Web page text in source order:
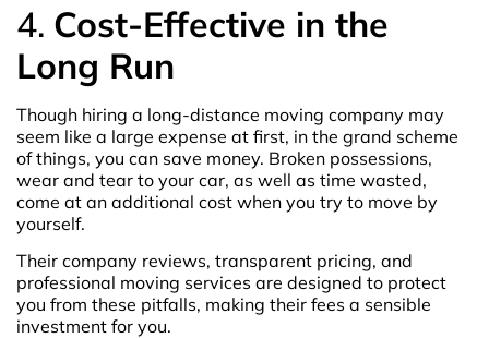
4. Cost-Effective in the
Long Run
Though hiring a long-distance moving company may
seem like a large expense at first, in the grand scheme
of things, you can save money. Broken possessions,
wear and tear to your car, as well as time wasted,
come at an additional cost when you try to move by
yourself.
Their company reviews, transparent pricing, and
professional moving services are designed to protect
you from these pitfalls, making their fees a sensible
investment for you.